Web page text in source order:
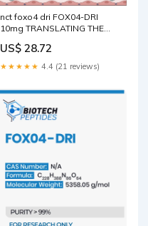
nct foxo4 dri FOX04-DRI
10mg TRANSLATING THE
US$ 28.72
★★★★★ 4.4 (21 reviews)